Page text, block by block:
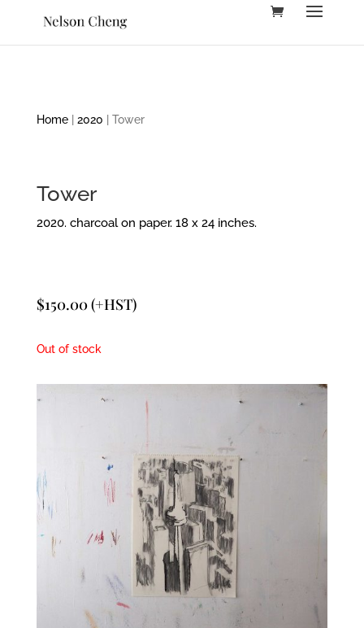
Home| 2020 | Tower
Tower
2020. charcoal on paper. 18 x 24 inches.
$150.00(+HST)
Out of stock